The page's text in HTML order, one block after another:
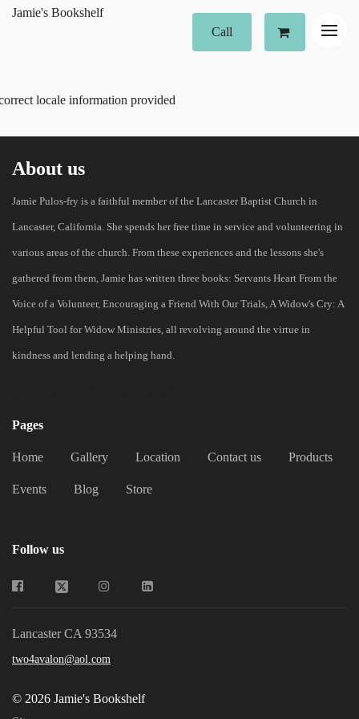
Jamie's Bookshelf
Call
locale information provided
About us
Jamie Pulos-fry is a faithful member of the Lancaster Baptist Church in
Lancaster, California. She spends her free time in service and volunteering in
various areas of the church. From these experiences and the lessons she's
gathered from them, Jamie has written three books: Servants Heart From the
Voice of a Volunteer, Encouraging a Friend With Our Trials, A Widow's Cry: A
Helpful Tool for Widow Ministries, all revolving around the virtue in
kindness and lending a helping hand.
Pages
Home Gallery Location Contact us Products
Events Blog Store
Follow us
Lancaster CA 93534
two4avalon@aol.com
© 2026 Jamie's Bookshelf